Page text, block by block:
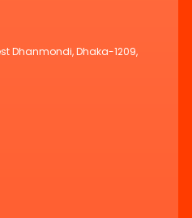
Dhanmondi, Dhaka-1209,